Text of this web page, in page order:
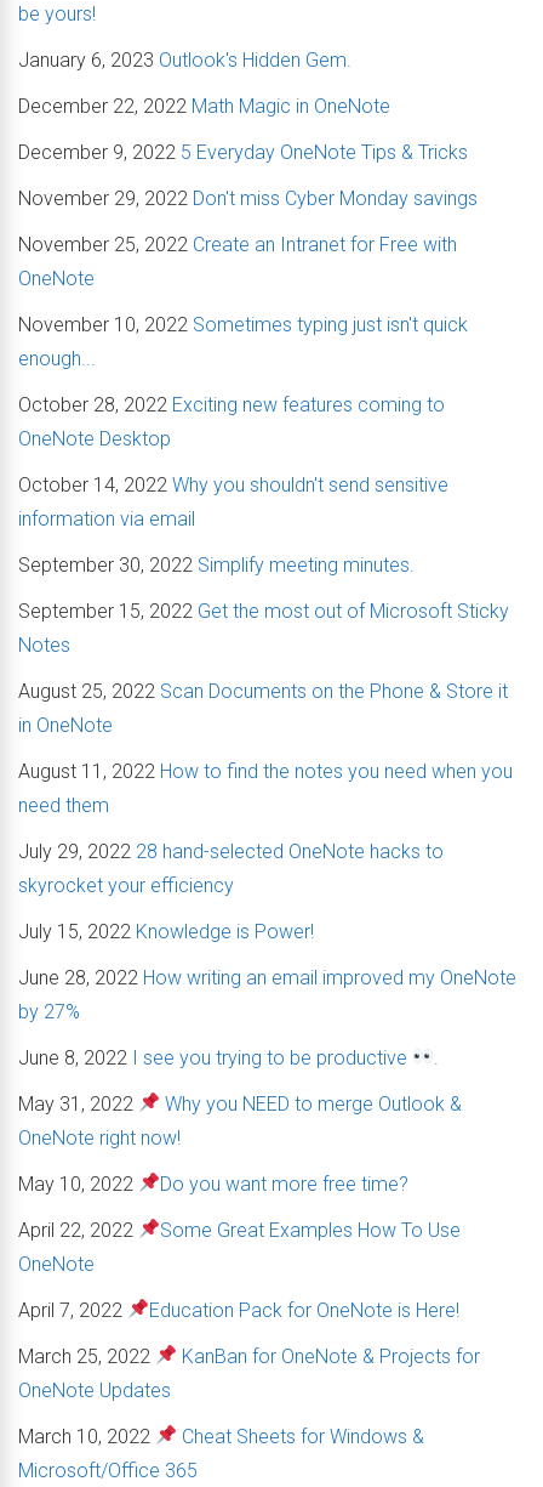
be yours!
January 6, 2023 Outlook's Hidden Gem.
December 22, 2022 Math Magic in OneNote
December 9, 2022 5 Everyday OneNote Tips & Tricks
November 29, 2022 Don't miss Cyber Monday savings
November 25, 2022 Create an Intranet for Free with
OneNote
November 10, 2022 Sometimes typing just isn't quick
enough...
October 28, 2022 Exciting new features coming to
OneNote Desktop
October 14, 2022 Why you shouldn't send sensitive
information via email
September 30, 2022 Simplify meeting minutes.
September 15, 2022 Get the most out of Microsoft Sticky
Notes
August 25, 2022 Scan Documents on the Phone & Store it
in OneNote
August 11, 2022 How to find the notes you need when you
need them
July 29, 2022 28 hand-selected OneNote hacks to
skyrocket your efficiency
July 15, 2022 Knowledge is Power!
June 28, 2022 How writing an email improved my OneNote
by 27%
June 8, 2022 I see you trying to be productive
.
May 31, 2022
Why you NEED to merge Outlook &
OneNote right now!
May 10, 2022
Do you want more free time?
April 22, 2022
Some Great Examples How To Use
OneNote
April 7, 2022
Education Pack for OneNote is Here!
March 25, 2022
KanBan for OneNote & Projects for
OneNote Updates
March 10, 2022
Cheat Sheets for Windows &
Microsoft/Office 365